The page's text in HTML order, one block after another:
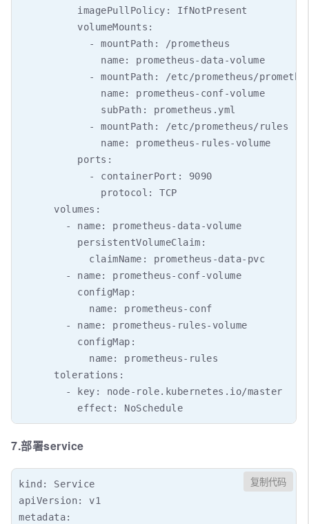
          imagePullPolicy: IfNotPresent
          volumeMounts:
            - mountPath: /prometheus
              name: prometheus-data-volume
- mountPath: /etc/prometheus/
              name: prometheus-conf-volume
              subPath: prometheus.yml
            - mountPath: /etc/prometheus/rules
              name: prometheus-rules-volume
          ports:
            - containerPort: 9090
              protocol: TCP
      volumes:
        - name: prometheus-data-volume
          persistentVolumeClaim:
            claimName: prometheus-data-pvc
        - name: prometheus-conf-volume
          configMap:
            name: prometheus-conf
        - name: prometheus-rules-volume
          configMap:
            name: prometheus-rules
      tolerations:
        - key: node-role.kubernetes.io/master
7.部署service
kind: Service
apiVersion: v1
metadata:
复制代码